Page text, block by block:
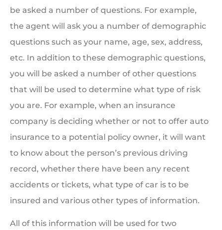
be asked a number of questions. For example,
the agent will ask you a number of demographic
questions such as your name, age, sex, address,
etc. In addition to these demographic questions,
you will be asked a number of other questions
that will be used to determine what type of risk
you are. For example, when an insurance
company is deciding whether or not to offer auto
insurance to a potential policy owner, it will want
to know about the person’s previous driving
record, whether there have been any recent
accidents or tickets, what type of car is to be
insured and various other types of information.
All of this information will be used for two